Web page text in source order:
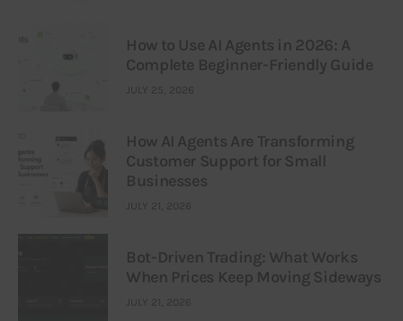
How to Use AI Agents in 2026: A
Complete Beginner-Friendly Guide
JULY 25, 2026
How AI Agents Are Transforming
Customer Support for Small
Businesses
JULY 21, 2026
Bot-Driven Trading: What Works
When Prices Keep Moving Sideways
JULY 21, 2026